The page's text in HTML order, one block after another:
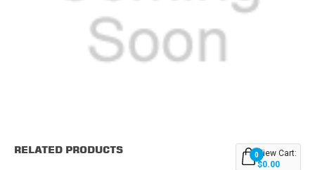
Stock:
RELATED PRODUCTS 0View Cart:
$0.00